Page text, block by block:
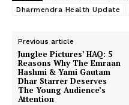
Menu
Dharmendra Health Update
Previous article
Junglee Pictures’ HAQ: 5
Reasons Why The Emraan
Hashmi & Yami Gautam
Dhar Starrer Deserves
The Young Audience’s
Attention